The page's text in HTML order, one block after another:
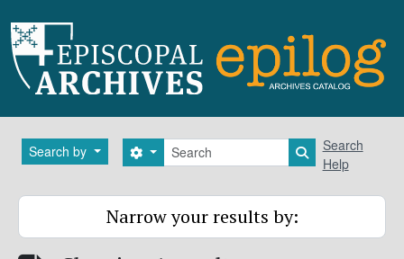
Search by Search
Search options Search in
Search
Help
Narrow your results by: